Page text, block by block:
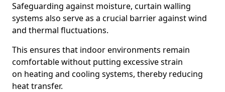
Safeguarding against moisture, curtain walling
systems also serve as a crucial barrier against wind
and thermal fluctuations.
This ensures that indoor environments remain
comfortable without putting excessive strain
on heating and cooling systems, thereby reducing
heat transfer.